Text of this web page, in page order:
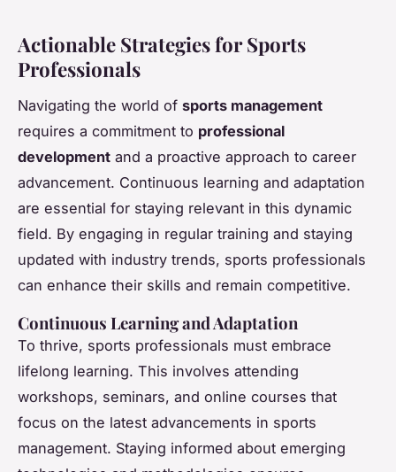
Actionable Strategies for Sports
Professionals
Navigating the world of sports management
requires a commitment to professional
development and a proactive approach to career
advancement. Continuous learning and adaptation
are essential for staying relevant in this dynamic
field. By engaging in regular training and staying
updated with industry trends, sports professionals
can enhance their skills and remain competitive.
Continuous Learning and Adaptation
To thrive, sports professionals must embrace
lifelong learning. This involves attending
workshops, seminars, and online courses that
focus on the latest advancements in sports
management. Staying informed about emerging